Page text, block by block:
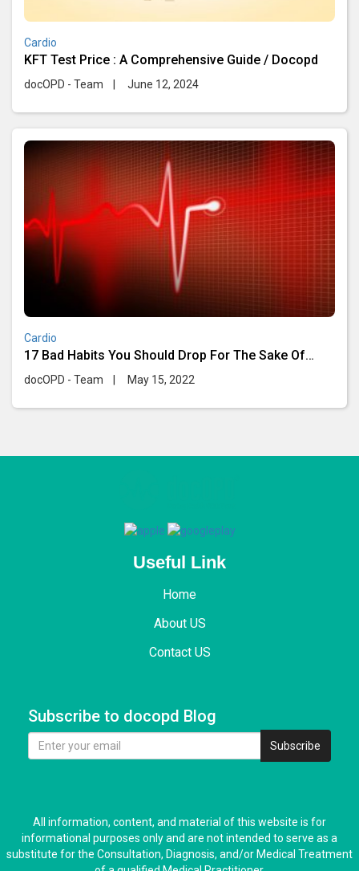
Cardio
KFT Test Price : A Comprehensive Guide / Docopd
docOPD - Team June 12, 2024
Cardio
17 Bad Habits You Should Drop For The Sake Of
Your Heart
docOPD - Team May 15, 2022
Useful Link
Home
About US
Contact US
Subscribe to docopd Blog
Subscribe
All information, content, and material of this website is for
informational purposes only and are not intended to serve as a
substitute for the Consultation, Diagnosis, and/or Medical Treatment